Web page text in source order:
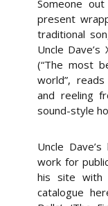
Someone
present
traditional
Uncle
(“The most
world”,
and reeling
sound-style
Uncle
work for
his site with
catalogue